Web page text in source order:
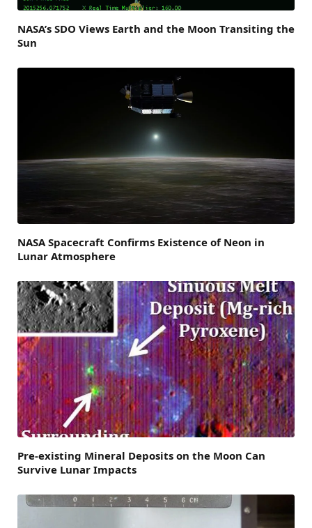
NASA’s SDO Views Earth and the Moon Transiting the
Sun
NASA Spacecraft Confirms Existence of Neon in
Lunar Atmosphere
Pre-existing Mineral Deposits on the Moon Can
Survive Lunar Impacts